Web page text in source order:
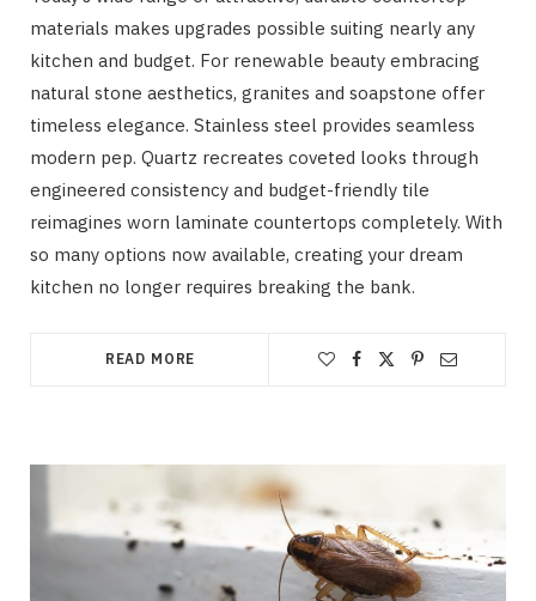
materials makes upgrades possible suiting nearly any
kitchen and budget. For renewable beauty embracing
natural stone aesthetics, granites and soapstone offer
timeless elegance. Stainless steel provides seamless
modern pep. Quartz recreates coveted looks through
engineered consistency and budget-friendly tile
reimagines worn laminate countertops completely. With
so many options now available, creating your dream
kitchen no longer requires breaking the bank.
READ MORE